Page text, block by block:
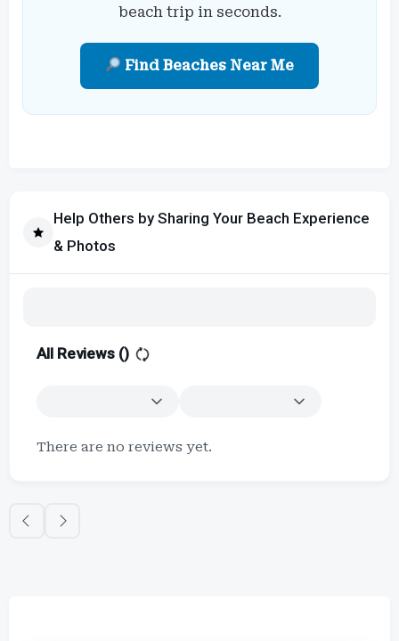
beach trip in seconds.
Find Beaches Near Me
Help Others by Sharing Your Beach Experience
& Photos
All Reviews ()
There are no reviews yet.